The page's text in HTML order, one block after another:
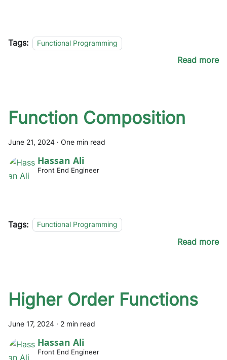
Tags: Functional Programming
Read more
Function Composition
June 21, 2024 · One min read
Hassan Ali
Front End Engineer
Tags: Functional Programming
Read more
Higher Order Functions
June 17, 2024 · 2 min read
Hassan Ali
Front End Engineer